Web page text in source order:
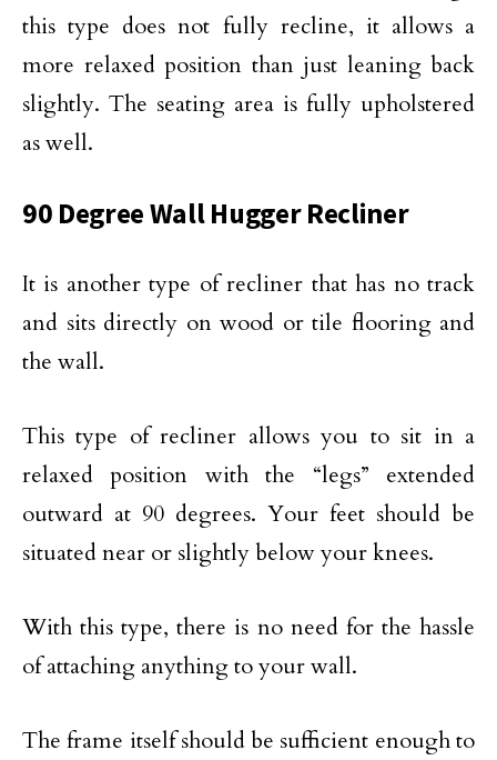
this type does not fully recline, it allows a
more relaxed position than just leaning back
slightly. The seating area is fully upholstered
as well.
90 Degree Wall Hugger Recliner
It is another type of recliner that has no track
and sits directly on wood or tile flooring and
the wall.
This type of recliner allows you to sit in a
relaxed position with the “legs” extended
outward at 90 degrees. Your feet should be
situated near or slightly below your knees.
With this type, there is no need for the hassle
of attaching anything to your wall.
The frame itself should be sufficient enough to